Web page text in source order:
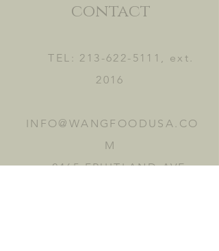
contact
TEL: 213-622-5111 , ext.
2016
INFO@WANGFOODUSA.CO
M
2465 FRUITLAND AVE.